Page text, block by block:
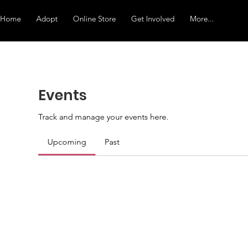
Home Adopt Online Store Get Involved More...
Events
Track and manage your events here.
Upcoming Past